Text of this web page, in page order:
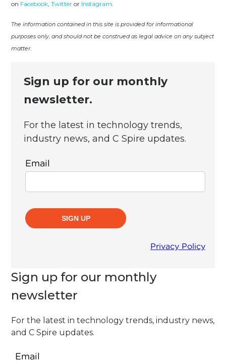
on Facebook,Twitter or Instagram.
The information contained in this site is provided for informational
purposes only, and should not be construed as legal advice on any subject
matter.
Sign up for our monthly
newsletter.
For the latest in technology trends,
industry news, and C Spire updates.
Sign up for our monthly
newsletter
For the latest in technology trends, industry news,
and C Spire updates.